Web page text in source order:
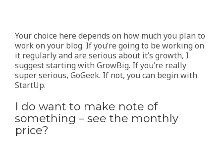
Your choice here depends on how much you plan to
work on your blog. If you’re going to be working on
it regularly and are serious about it’s growth, I
suggest starting with GrowBig. If you’re really
super serious, GoGeek. If not, you can begin with
StartUp.
I do want to make note of
something – see the monthly
price?